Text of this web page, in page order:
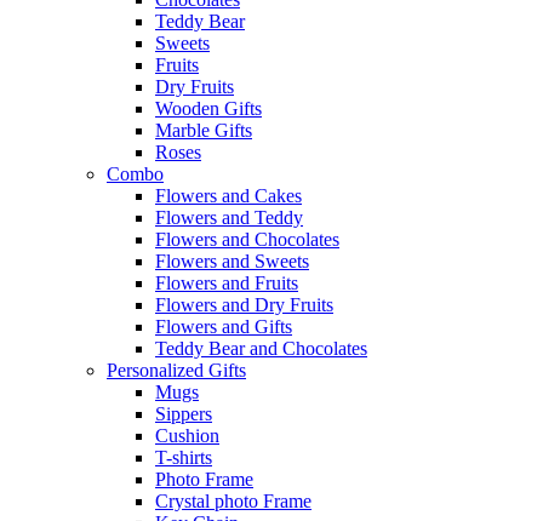
Teddy Bear
Sweets
Fruits
Dry Fruits
Wooden Gifts
Marble Gifts
Roses
Combo
Flowers and Cakes
Flowers and Teddy
Flowers and Chocolates
Flowers and Sweets
Flowers and Fruits
Flowers and Dry Fruits
Flowers and Gifts
Teddy Bear and Chocolates
Personalized Gifts
Mugs
Sippers
Cushion
T-shirts
Photo Frame
Crystal photo Frame